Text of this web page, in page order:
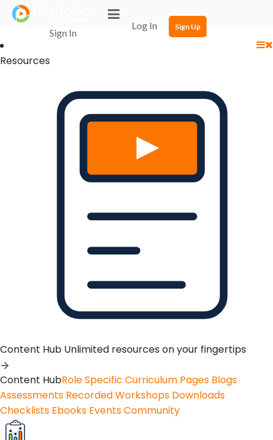
Login Successful
Your login is successfull, please
click hereto stay signed in
Log In Sign Up
Sign In
Resources
Content Hub Unlimited resources on your fingertips
Content HubRole Specific Curriculum Pages Blogs
Assessments Recorded Workshops Downloads
Checklists Ebooks EventsCommunity